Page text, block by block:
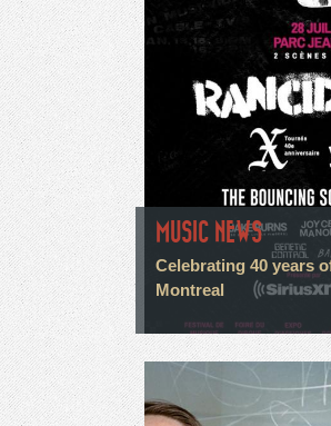
MUSIC NEWS
Celebrating 40 years
Montreal